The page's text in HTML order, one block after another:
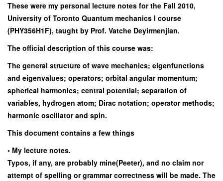
These were my personal lecture notes for the Fall 2010,
University of Toronto Quantum mechanics I course
(PHY356H1F), taught by Prof. Vatche Deyirmenjian.
The official description of this course was:
The general structure of wave mechanics; eigenfunctions
and eigenvalues; operators; orbital angular momentum;
spherical harmonics; central potential; separation of
variables, hydrogen atom; Dirac notation; operator methods;
harmonic oscillator and spin.
This document contains a few things
• My lecture notes.
Typos, if any, are probably mine(Peeter), and no claim nor
attempt of spelling or grammar correctness will be made. The